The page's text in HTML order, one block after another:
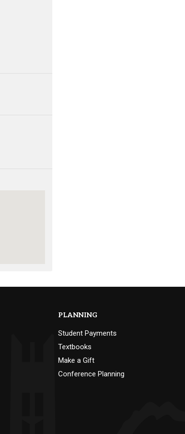
PLANNING
Student Payments
Textbooks
Make a Gift
Conference Planning